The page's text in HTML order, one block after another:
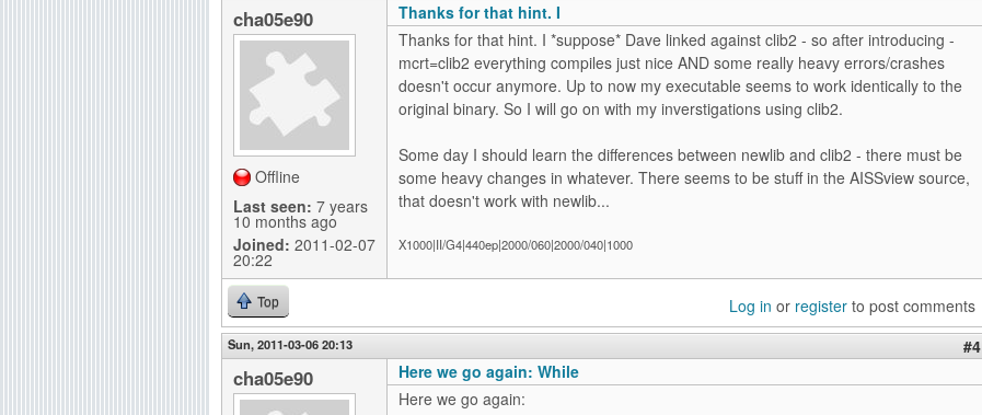
cha05e90
Offline
Last seen: 7 years
10 months ago
Joined: 2011-02-07
20:22
Thanks for that hint. I
Thanks for that hint. I *suppose* Dave linked against clib2 - so after introducing -
mcrt=clib2 everything compiles just nice AND some really heavy errors/crashes
doesn't occur anymore. Up to now my executable seems to work identically to the
original binary. So I will go on with my inverstigations using clib2.
Some day I should learn the differences between newlib and clib2 - there must be
some heavy changes in whatever. There seems to be stuff in the AISSview source,
that doesn't work with newlib...
X1000|II/G4|440ep|2000/060|2000/040|1000
Top Log in or register to post comments
Sun, 2011-03-06 20:13 #4
cha05e90
Here we go again: While
Here we go again: